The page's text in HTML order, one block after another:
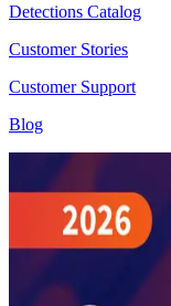
Detections Catalog
Customer Stories
Customer Support
Blog